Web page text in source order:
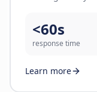
<60s
response time
Learn more